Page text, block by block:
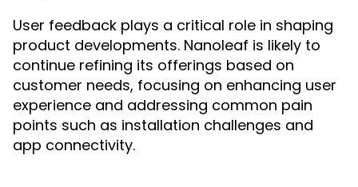
User feedback plays a critical role in shaping
product developments. Nanoleaf is likely to
continue refining its offerings based on
customer needs, focusing on enhancing user
experience and addressing common pain
points such as installation challenges and
app connectivity.